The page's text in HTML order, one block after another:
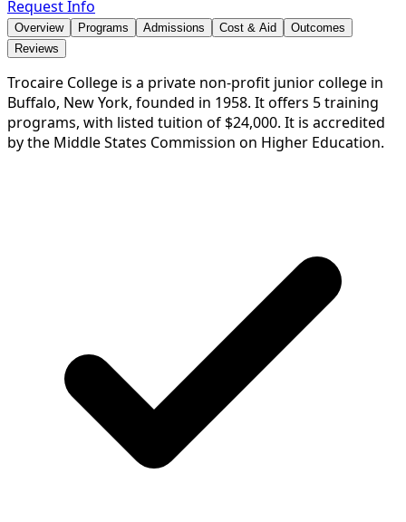
Request Info
Overview Programs Admissions Cost & Aid
Outcomes
Reviews
Trocaire College is a private non-profit junior college in
Buffalo, New York, founded in 1958. It offers 5 training
programs, with listed tuition of $24,000. It is accredited
by the Middle States Commission on Higher Education.